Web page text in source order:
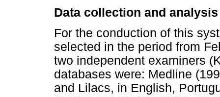
Data collection and analysis
For the conduction of this
selected in the period from
two independent examiners
databases were: Medline
and Lilacs, in English,